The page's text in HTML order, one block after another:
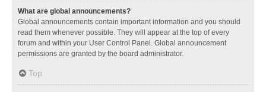
What are global announcements?
Global announcements contain important information and you should
read them whenever possible. They will appear at the top of every
forum and within your User Control Panel. Global announcement
permissions are granted by the board administrator.
Top